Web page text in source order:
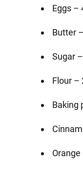
Eggs –
Butter
Sugar
Flour –
Baking